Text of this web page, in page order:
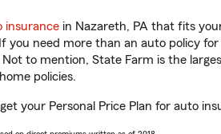
insurance in Nazareth, PA that fits
you need more than an auto policy
to mention, State Farm is the
policies.
your Personal Price Plan for auto